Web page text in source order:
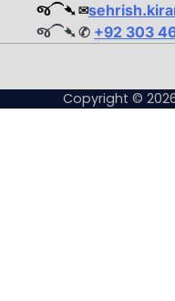
જ⁀➴ ✉︎
જ⁀➴ ✆ +92 303
Copyright ©